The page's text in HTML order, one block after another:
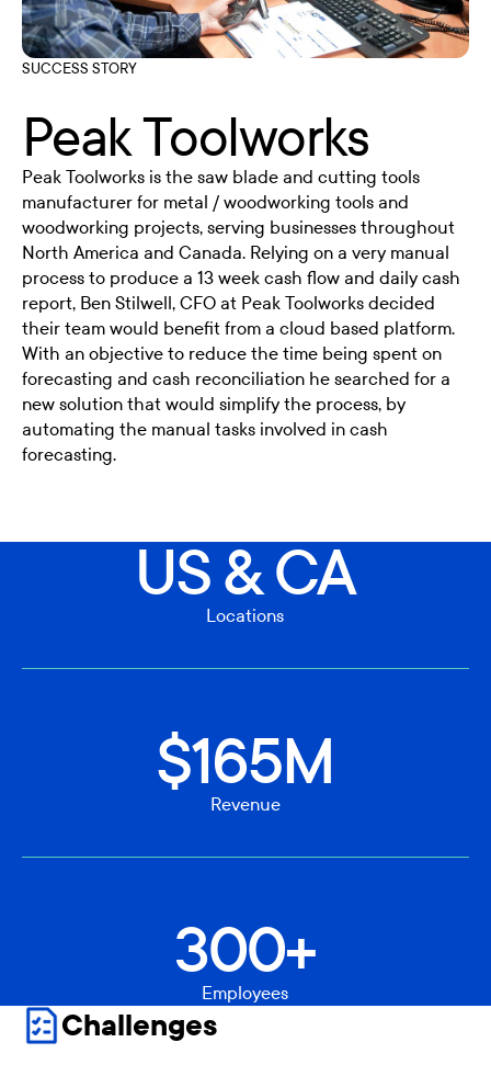
SUCCESS STORY
Peak Toolworks
Peak Toolworks is the saw blade and cutting tools
manufacturer for metal / woodworking tools and
woodworking projects, serving businesses throughout
North America and Canada. Relying on a very manual
process to produce a 13 week cash flow and daily cash
report, Ben Stilwell, CFO at Peak Toolworks decided
their team would benefit from a cloud based platform.
With an objective to reduce the time being spent on
forecasting and cash reconciliation he searched for a
new solution that would simplify the process, by
automating the manual tasks involved in cash
forecasting.
US & CA
Locations
$165M
Revenue
300+
Employees
Challenges